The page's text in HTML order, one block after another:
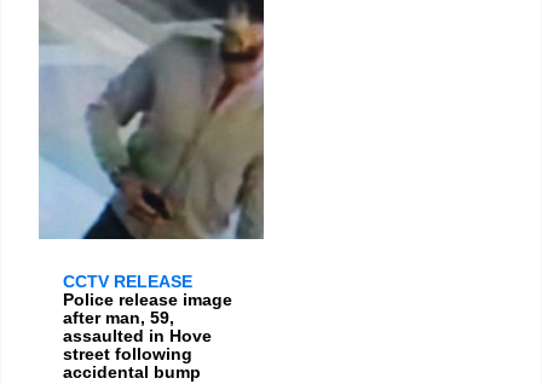
CCTV RELEASE
Police release image
after man, 59,
assaulted in Hove
street following
accidental bump